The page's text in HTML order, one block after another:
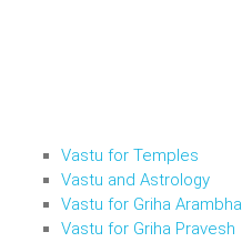
Vastu for Temples
Vastu and Astrology
Vastu for Griha Arambha
Vastu for Griha Pravesh